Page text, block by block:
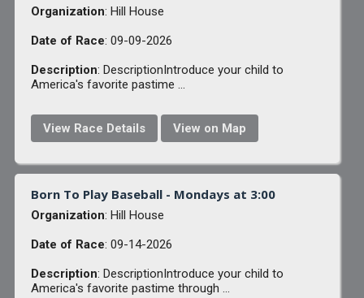
Organization: Hill House
Date of Race: 09-09-2026
Description: DescriptionIntroduce your child to
America's favorite pastime ...
View Race Details View on Map
Born To Play Baseball - Mondays at 3:00
Organization: Hill House
Date of Race: 09-14-2026
Description: DescriptionIntroduce your child to
America's favorite pastime through ...